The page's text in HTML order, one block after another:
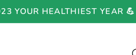
YOUR HEALTHIEST YEAR 💪